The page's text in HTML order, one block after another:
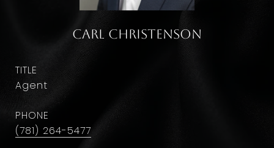
Carl Christenson
TITLE
Agent
PHONE
(781) 264-5477